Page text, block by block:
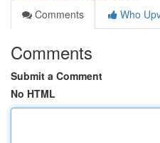
Comments
Who
Comments
Submit a Comment
No HTML